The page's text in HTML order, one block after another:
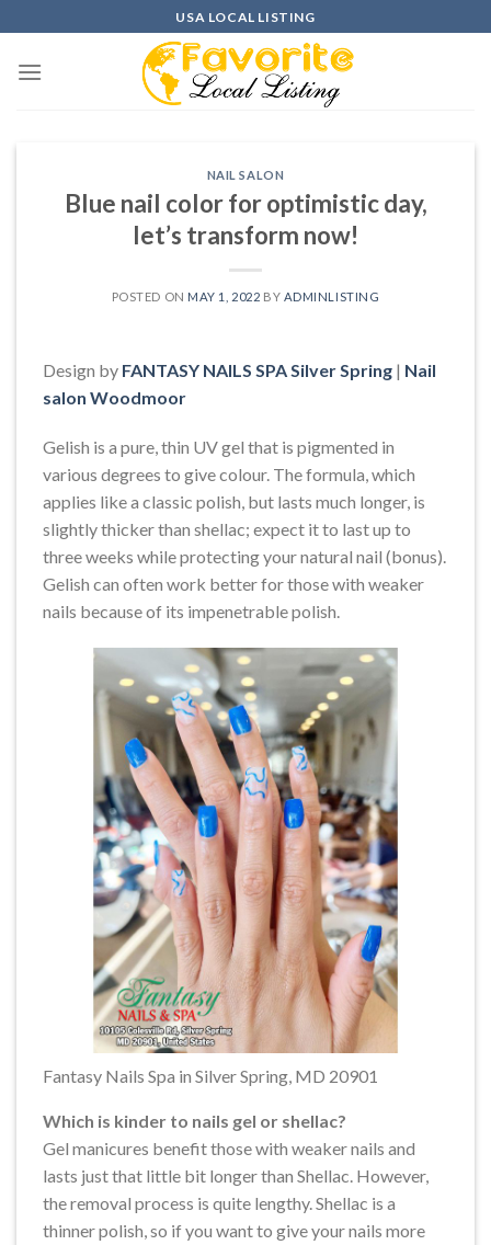
to
content
USA LOCAL LISTING
NAIL SALON
Blue nail color for optimistic day,
let’s transform now!
POSTED ON MAY 1, 2022 BY ADMINLISTING
Design by FANTASY NAILS SPA Silver Spring | Nail
salon Woodmoor
Gelish is a pure, thin UV gel that is pigmented in
various degrees to give colour. The formula, which
applies like a classic polish, but lasts much longer, is
slightly thicker than shellac; expect it to last up to
three weeks while protecting your natural nail (bonus).
Gelish can often work better for those with weaker
nails because of its impenetrable polish.
Fantasy Nails Spa in Silver Spring, MD 20901
Which is kinder to nails gel or shellac?
Gel manicures benefit those with weaker nails and
lasts just that little bit longer than Shellac. However,
the removal process is quite lengthy. Shellac is a
thinner polish, so if you want to give your nails more